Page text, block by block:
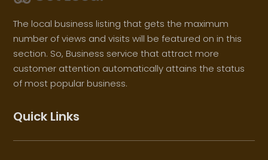
The local business listing that gets the maximum
number of views and visits will be featured on in this
section. So, Business service that attract more
customer attention automatically attains the status
of most popular business.
Quick Links